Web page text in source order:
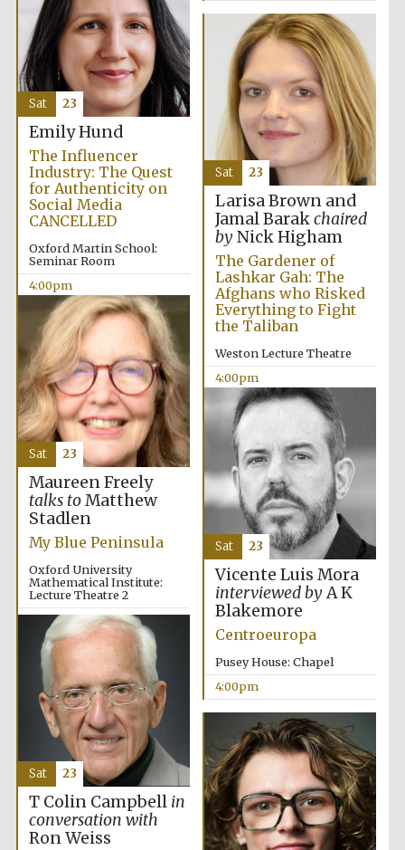
Festival media
partner
Festival cultural
partner
Festival ideas
partner
The Spanish
programme of
Spanish literature
Emily Hund
The Influencer
Industry: The Quest
for Authenticity on
Social Media
CANCELLED
Oxford Martin School:
Seminar Room
4:00pm
Sat 23
Larisa Brown and
Jamal Barakchaired
byNick Higham
The Gardener of
Lashkar Gah: The
Afghans who Risked
Everything to Fight
the Taliban
Weston Lecture Theatre
4:00pm
Sat 23
Maureen Freely
talks toMatthew
Stadlen
My Blue Peninsula
Oxford University
Mathematical Institute:
Lecture Theatre 2
4:00pm
Sat 23
Vicente Luis Mora
interviewed byA K
Blakemore
Centroeuropa
Pusey House: Chapel
4:00pm
Sat 23
T Colin Campbell in
conversation with
Ron Weiss
Sat 23